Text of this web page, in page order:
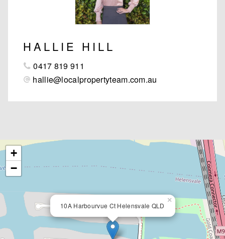
HALLIE HILL
0417 819 911
hallie@localpropertyteam.com.au
10A Harbourvue Ct Helensvale QLD
×
+
−